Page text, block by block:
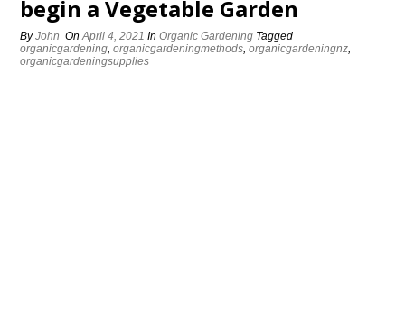
begin a Vegetable Garden
ByJohn OnApril 4, 2021 InOrganic Gardening Tagged
organicgardening,organicgardeningmethods,organicgardeningnz,
organicgardeningsupplies